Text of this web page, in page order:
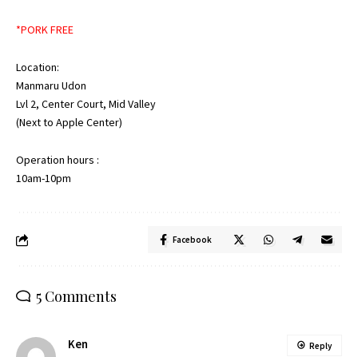
*PORK FREE
Location:
Manmaru Udon
Lvl 2, Center Court, Mid Valley
(Next to Apple Center)
Operation hours :
10am-10pm
Facebook
5 Comments
Ken Reply